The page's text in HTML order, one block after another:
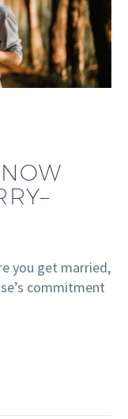
you get married,
commitment